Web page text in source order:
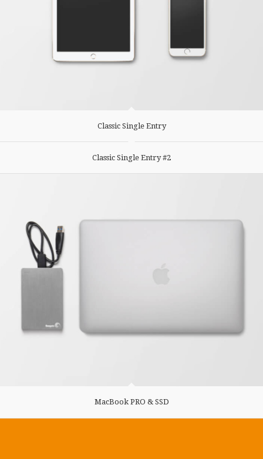
Classic Single Entry
Classic Single Entry #2
MacBook PRO & SSD